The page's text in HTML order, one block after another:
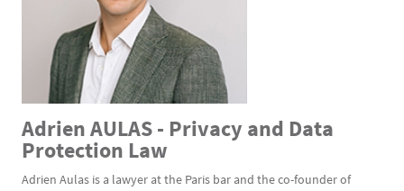
Adrien AULAS - Privacy and Data
Protection Law
Adrien Aulas is a lawyer at the Paris bar and the co-founder of